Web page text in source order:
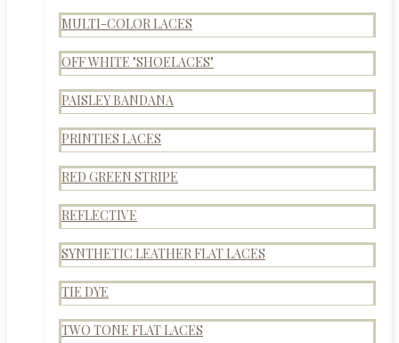
MULTI-COLOR LACES
OFF WHITE "SHOELACES"
PAISLEY BANDANA
PRINTIES LACES
RED GREEN STRIPE
REFLECTIVE
SYNTHETIC LEATHER FLAT LACES
TIE DYE
TWO TONE FLAT LACES